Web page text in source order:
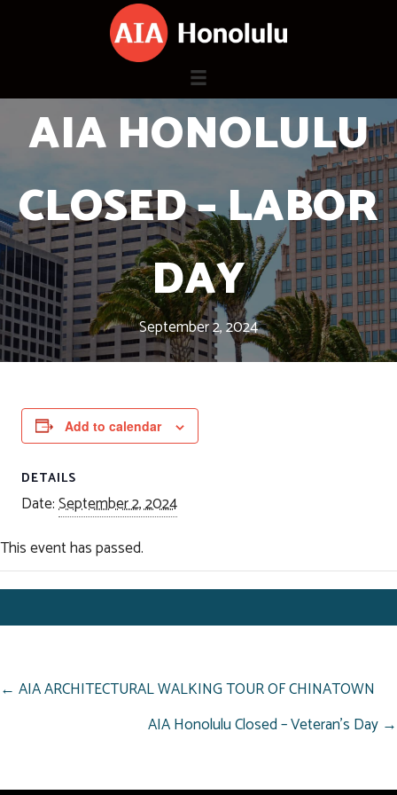
AIA HONOLULU
CLOSED – LABOR
DAY
September 2, 2024
Add to calendar
DETAILS
Date:September 2, 2024
This event has passed.
POSTS
NAVIGATION
← AIA ARCHITECTURAL WALKING TOUR OF CHINATOWN
AIA Honolulu Closed – Veteran’s Day →